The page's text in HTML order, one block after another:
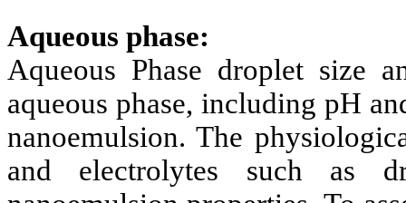
Aqueous phase:
Aqueous Phase droplet size
aqueous phase, including pH
nanoemulsion. The
and electrolytes such as